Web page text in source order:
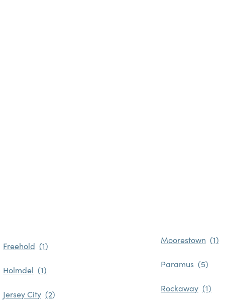
Freehold
Holmdel
Jersey City
Moorestown
Paramus
Rockaway